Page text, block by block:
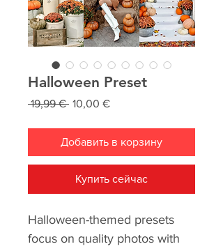
Halloween Preset
19,99 € Обычная
10,00 €Спеццена
Добавить в корзину
Купить сейчас
Halloween-themed presets
focus on quality photos with